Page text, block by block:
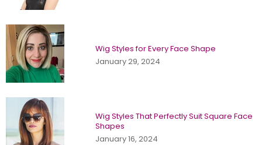
Wig Styles for Every Face Shape
January 29, 2024
Wig Styles That Perfectly Suit Square Face
Shapes
January 16, 2024